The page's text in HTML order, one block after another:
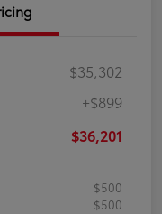
$35,302
+$899
$36,201
$500
$500